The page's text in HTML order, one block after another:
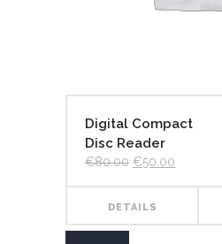
Digital Compact
Disc Reader
€80.00 €50.00
DETAILS